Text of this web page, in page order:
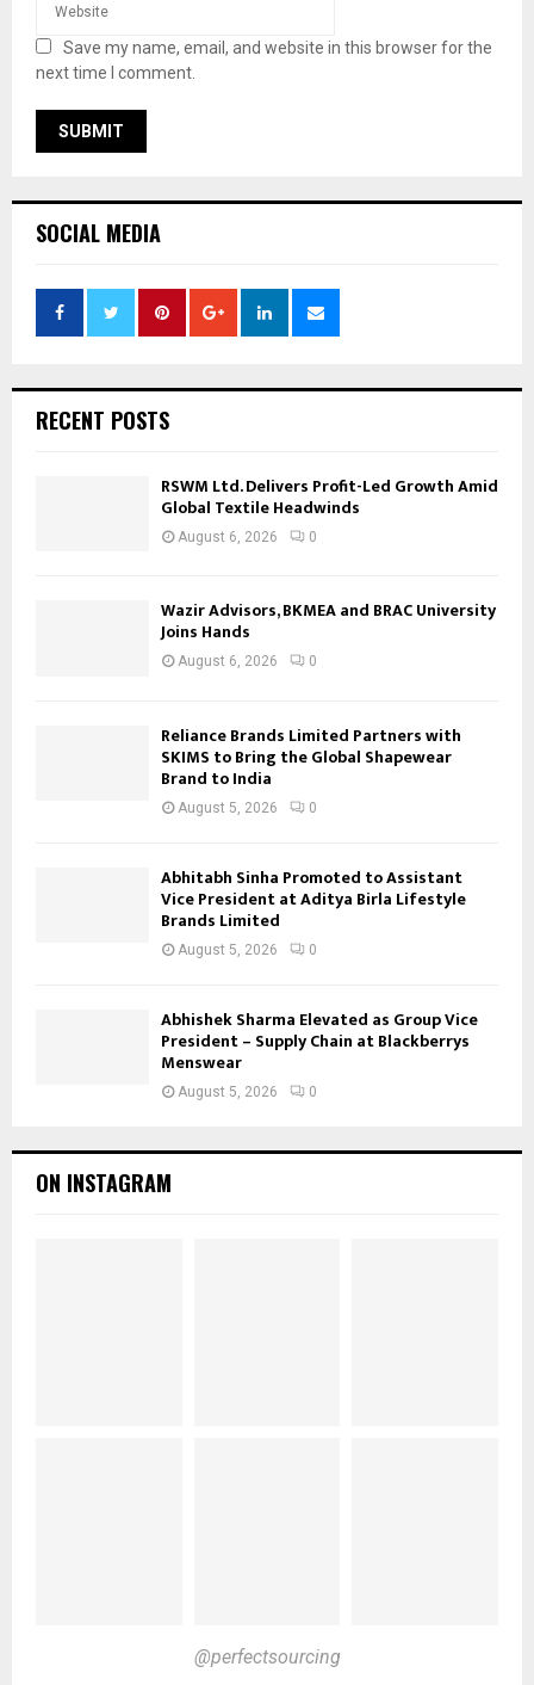
Save my name, email, and website in this browser for the
next time I comment.
SOCIAL MEDIA
RECENT POSTS
RSWM Ltd. Delivers Profit-Led Growth Amid
Global Textile Headwinds
August 6, 2026 0
Wazir Advisors, BKMEA and BRAC University
Joins Hands
August 6, 2026 0
Reliance Brands Limited Partners with
SKIMS to Bring the Global Shapewear
Brand to India
August 5, 2026 0
Abhitabh Sinha Promoted to Assistant
Vice President at Aditya Birla Lifestyle
Brands Limited
August 5, 2026 0
Abhishek Sharma Elevated as Group Vice
President – Supply Chain at Blackberrys
Menswear
August 5, 2026 0
ON INSTAGRAM
@perfectsourcing